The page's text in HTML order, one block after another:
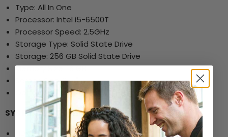
Type: All In One
Processor: Intel i5-6500T
Processor Speed: 2.5GHz
Storage Type: Solid State Drive
Storage: 256 GB Solid State Drive
Memory Size: 16 GB
Screen Size: 21.5"
Optical Drive: No
SYS Ports and Other Specs: